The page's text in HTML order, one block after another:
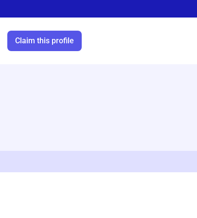
Claim this profile